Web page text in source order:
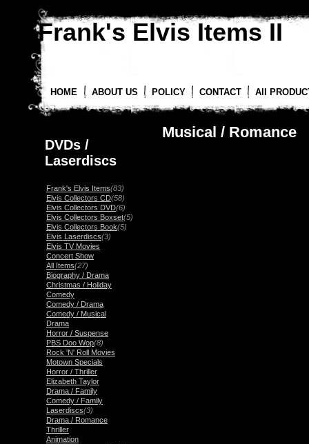
Frank's Elvis Items II
HOME ABOUT US POLICY CONTACT All
DVDs /
Laserdiscs
Frank's Elvis Items(83)
Elvis Collectors CD(58)
Elvis Collectors DVD(6)
Elvis Collectors Boxset(5)
Elvis Collectors Book(5)
Elvis Laserdiscs(3)
Elvis TV Movies
Concert Show
All Items(27)
Biography / Drama
Christmas / Holiday
Comedy
Comedy / Drama
Comedy / Musical
Drama
Horror / Suspense
PBS Doo Wop(8)
Rock 'N' Roll Movies
Motown Specials
Horror / Thriller
Elizabeth Taylor
Drama / Family
Comedy / Family
Laserdiscs(3)
Drama / Romance
Thriller
Animation
Musical / Romance